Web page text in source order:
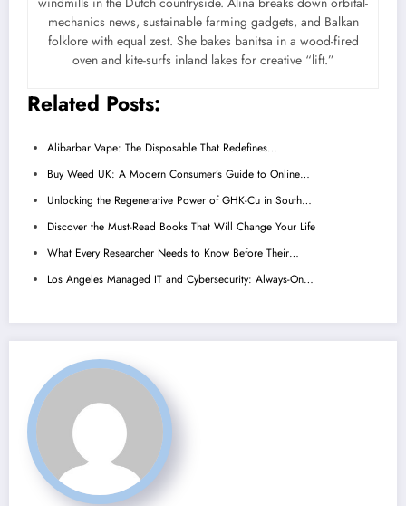
mechanics news, sustainable farming gadgets, and Balkan
folklore with equal zest. She bakes banitsa in a wood-fired
oven and kite-surfs inland lakes for creative “lift.”
Related Posts:
Alibarbar Vape: The Disposable That Redefines…
Buy Weed UK: A Modern Consumer’s Guide to Online…
Unlocking the Regenerative Power of GHK-Cu in South…
Discover the Must-Read Books That Will Change Your Life
What Every Researcher Needs to Know Before Their…
Los Angeles Managed IT and Cybersecurity: Always-On…